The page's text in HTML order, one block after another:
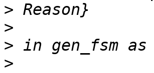
>
>
>
>